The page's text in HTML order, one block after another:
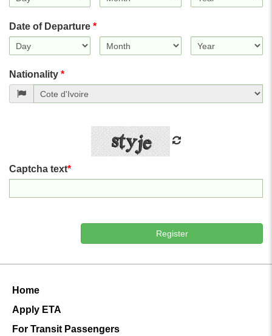
Date of Departure *
Nationality *
Captcha text*
Register
Home
Apply ETA
For Transit Passengers